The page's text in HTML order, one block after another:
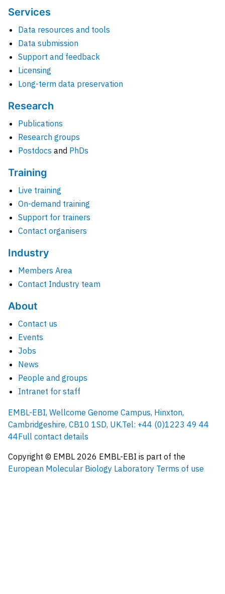
Services
Data resources and tools
Data submission
Support and feedback
Licensing
Long-term data preservation
Research
Publications
Research groups
Postdocs and PhDs
Training
Live training
On-demand training
Support for trainers
Contact organisers
Industry
Members Area
Contact Industry team
About
Contact us
Events
Jobs
News
People and groups
Intranet for staff
EMBL-EBI, Wellcome Genome Campus, Hinxton,
Cambridgeshire, CB10 1SD, UK.Tel: +44 (0)1223 49 44
44Full contact details
Copyright © EMBL 2026 EMBL-EBI is part of the
European Molecular Biology Laboratory Terms of use